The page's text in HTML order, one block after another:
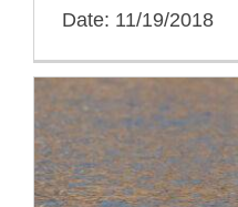
Date: 11/19/2018